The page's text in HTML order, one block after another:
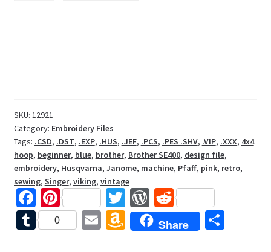
SKU: 12921
Category: Embroidery Files
Tags: .CSD, .DST, .EXP, .HUS, .JEF, .PCS, .PES .SHV, .VIP, .XXX, 4x4
hoop, beginner, blue, brother, Brother SE400, design file,
embroidery, Husqvarna, Janome, machine, Pfaff, pink, retro,
sewing, Singer, viking, vintage
Fa
ce
b
Pi
nt
er
T
wi
tt
W
or
d
R
e
d
T
0
E A
m
Share
S